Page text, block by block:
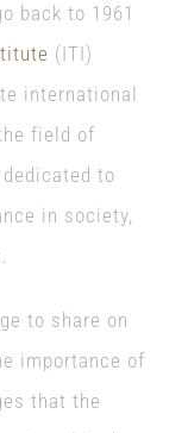
back to 1961
(ITI)
international
field of
to
in society,
to share on
importance of
that the